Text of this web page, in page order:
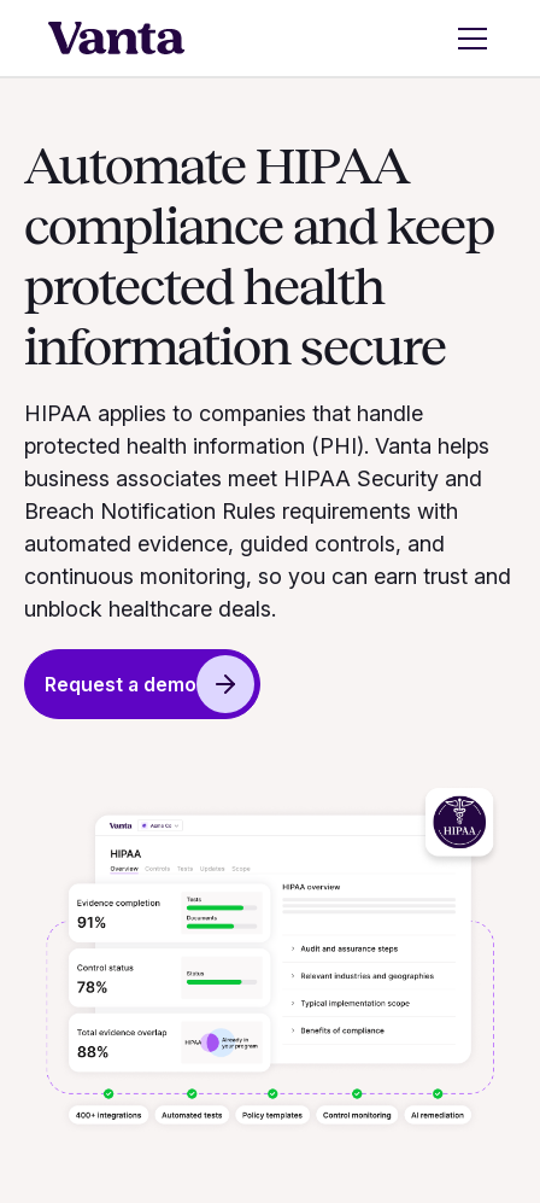
Automate HIPAA
compliance and keep
protected health
information secure
HIPAA applies to companies that handle
protected health information (PHI). Vanta helps
business associates meet HIPAA Security and
Breach Notification Rules requirements with
automated evidence, guided controls, and
continuous monitoring, so you can earn trust and
unblock healthcare deals.
Request a demo